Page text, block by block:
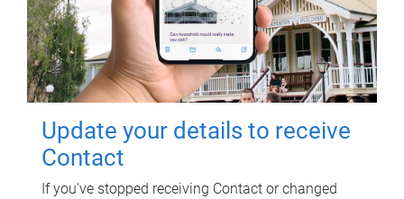
Update your details to receive
Contact
If you've stopped receiving Contact or changed